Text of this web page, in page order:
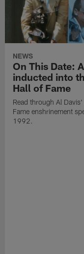
NEWS
On This Date:
inducted into
Hall of Fame
Read through Al
Fame enshrinement
1992.